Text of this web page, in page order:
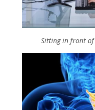
Sitting in front